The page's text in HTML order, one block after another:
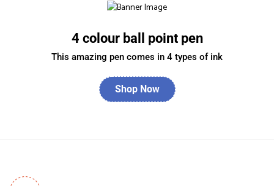
4 colour ball point pen
This amazing pen comes in 4 types of ink
Shop Now